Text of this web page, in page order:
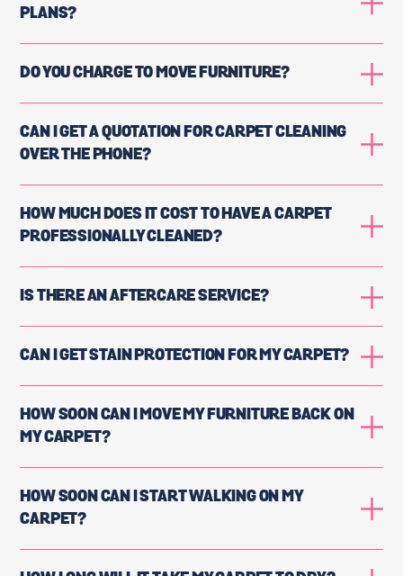
PLANS?
DO YOU CHARGE TO MOVE FURNITURE?
CAN I GET A QUOTATION FOR CARPET CLEANING
OVER THE PHONE?
HOW MUCH DOES IT COST TO HAVE A CARPET
PROFESSIONALLY CLEANED?
IS THERE AN AFTERCARE SERVICE?
CAN I GET STAIN PROTECTION FOR MY CARPET?
HOW SOON CAN I MOVE MY FURNITURE BACK ON
MY CARPET?
HOW SOON CAN I START WALKING ON MY
CARPET?